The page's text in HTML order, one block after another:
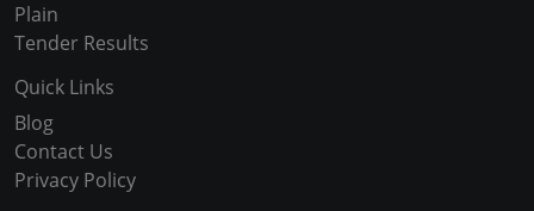
Plain
Tender Results
Quick Links
Blog
Contact Us
Privacy Policy